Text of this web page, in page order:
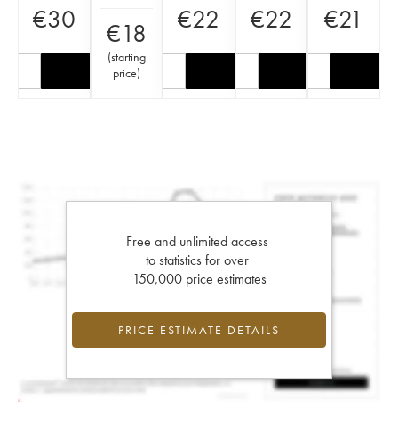
€30 €18
(starting
price)
€22 €22 €21
Free and unlimited access
to statistics for over
150,000 price estimates
PRICE ESTIMATE DETAILS